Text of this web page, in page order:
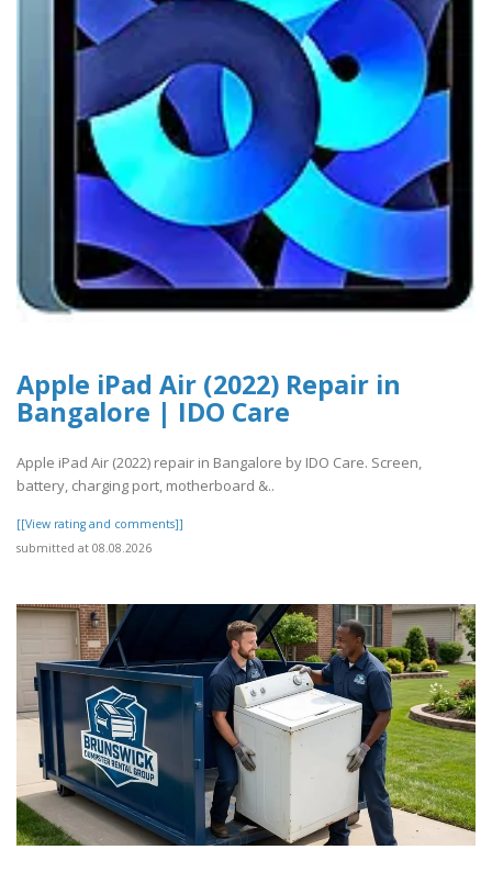
Apple iPad Air (2022) Repair in
Bangalore | IDO Care
Apple iPad Air (2022) repair in Bangalore by IDO Care. Screen,
battery, charging port, motherboard &..
[[View rating and comments]]
submitted at 08.08.2026